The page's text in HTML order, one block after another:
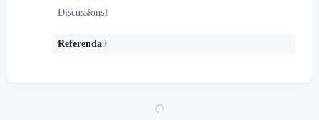
Discussions1
Referenda9